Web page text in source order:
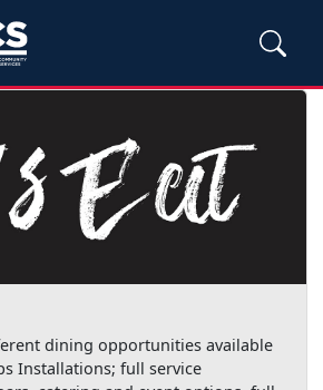
dining opportunities available
Installations; full service